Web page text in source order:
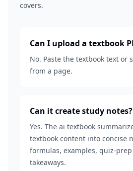
covers.
Can I upload a textbook
No. Paste the textbook text or
from a page.
Can it create study notes?
Yes. The ai textbook
textbook content into concise
formulas, examples, quiz-
takeaways.